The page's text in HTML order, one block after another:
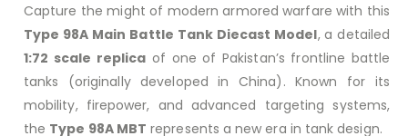
Capture the might of modern armored warfare with this
Type 98A Main Battle Tank Diecast Model, a detailed
1:72 scale replica of one of Pakistan’s frontline battle
tanks (originally developed in China). Known for its
mobility, firepower, and advanced targeting systems,
the Type 98A MBT represents a new era in tank design.